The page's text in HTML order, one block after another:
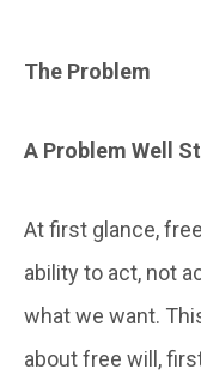
The Problem
A Problem Well
At first glance,
ability to act, not
what we want.
about free will,